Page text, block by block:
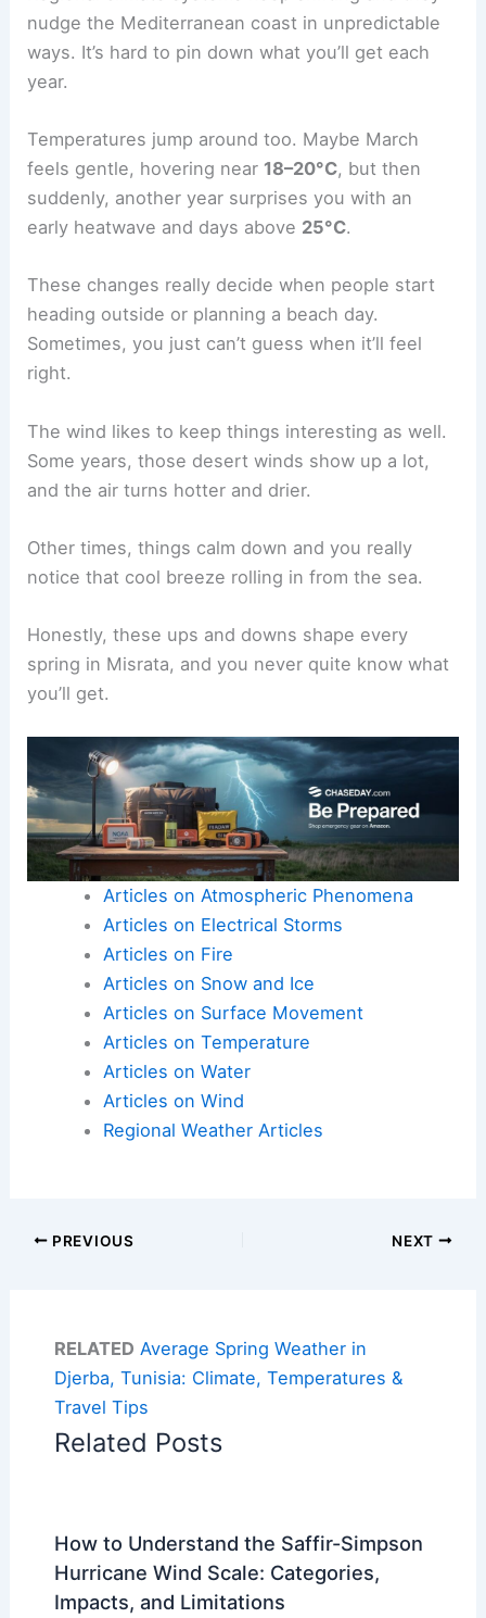
nudge the Mediterranean coast in unpredictable
ways. It’s hard to pin down what you’ll get each
year.
Temperatures jump around too. Maybe March
feels gentle, hovering near 18–20°C, but then
suddenly, another year surprises you with an
early heatwave and days above 25°C.
These changes really decide when people start
heading outside or planning a beach day.
Sometimes, you just can’t guess when it’ll feel
right.
The wind likes to keep things interesting as well.
Some years, those desert winds show up a lot,
and the air turns hotter and drier.
Other times, things calm down and you really
notice that cool breeze rolling in from the sea.
Honestly, these ups and downs shape every
spring in Misrata, and you never quite know what
you’ll get.
Articles on Atmospheric Phenomena
Articles on Electrical Storms
Articles on Fire
Articles on Snow and Ice
Articles on Surface Movement
Articles on Temperature
Articles on Water
Articles on Wind
Regional Weather Articles
PREVIOUS NEXT
RELATED Average Spring Weather in
Djerba, Tunisia: Climate, Temperatures &
Travel Tips
Related Posts
How to Understand the Saffir-Simpson
Hurricane Wind Scale: Categories,
Impacts, and Limitations